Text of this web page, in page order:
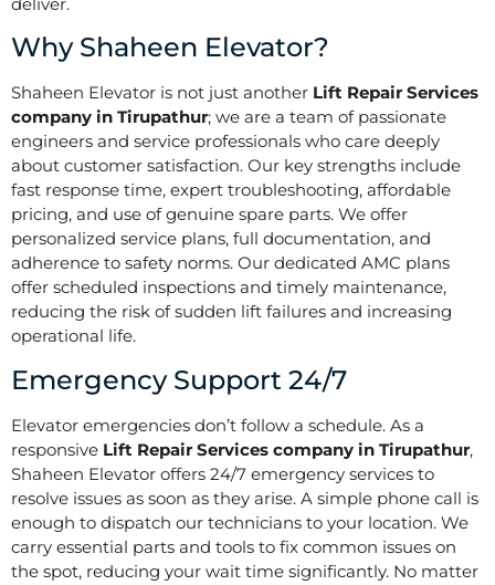
Why Shaheen Elevator?
Shaheen Elevator is not just another Lift Repair Services
company in Tirupathur; we are a team of passionate
engineers and service professionals who care deeply
about customer satisfaction. Our key strengths include
fast response time, expert troubleshooting, affordable
pricing, and use of genuine spare parts. We offer
personalized service plans, full documentation, and
adherence to safety norms. Our dedicated AMC plans
offer scheduled inspections and timely maintenance,
reducing the risk of sudden lift failures and increasing
operational life.
Emergency Support 24/7
Elevator emergencies don’t follow a schedule. As a
responsive Lift Repair Services company in Tirupathur,
Shaheen Elevator offers 24/7 emergency services to
resolve issues as soon as they arise. A simple phone call is
enough to dispatch our technicians to your location. We
carry essential parts and tools to fix common issues on
the spot, reducing your wait time significantly. No matter